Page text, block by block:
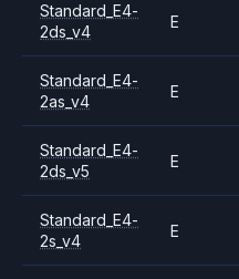
Standard_E4-
2ds_v4
E
Standard_E4-
2as_v4
E
Standard_E4-
2ds_v5
E
Standard_E4-
2s_v4
E